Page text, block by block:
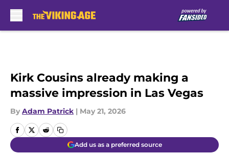
Kirk Cousins already making a
massive impression in Las Vegas
By Adam Patrick | May 21, 2026
Add us as a preferred source